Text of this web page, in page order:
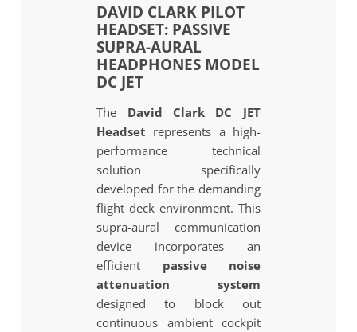
DAVID CLARK PILOT
HEADSET: PASSIVE
SUPRA-AURAL
HEADPHONES MODEL
DC JET
The David Clark DC JET
Headset represents a high-
performance technical
solution specifically
developed for the demanding
flight deck environment. This
supra-aural communication
device incorporates an
efficient passive noise
attenuation system
designed to block out
continuous ambient cockpit